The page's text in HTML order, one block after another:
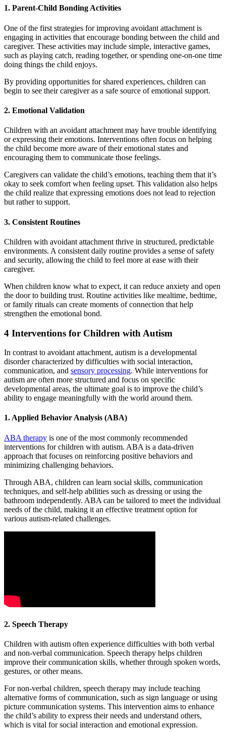
1. Parent-Child Bonding Activities
One of the first strategies for improving avoidant attachment is
engaging in activities that encourage bonding between the child and
caregiver. These activities may include simple, interactive games,
such as playing catch, reading together, or spending one-on-one time
doing things the child enjoys.
By providing opportunities for shared experiences, children can
begin to see their caregiver as a safe source of emotional support.
2. Emotional Validation
Children with an avoidant attachment may have trouble identifying
or expressing their emotions. Interventions often focus on helping
the child become more aware of their emotional states and
encouraging them to communicate those feelings.
Caregivers can validate the child’s emotions, teaching them that it’s
okay to seek comfort when feeling upset. This validation also helps
the child realize that expressing emotions does not lead to rejection
but rather to support.
3. Consistent Routines
Children with avoidant attachment thrive in structured, predictable
environments. A consistent daily routine provides a sense of safety
and security, allowing the child to feel more at ease with their
caregiver.
When children know what to expect, it can reduce anxiety and open
the door to building trust. Routine activities like mealtime, bedtime,
or family rituals can create moments of connection that help
strengthen the emotional bond.
4 Interventions for Children with Autism
In contrast to avoidant attachment, autism is a developmental
disorder characterized by difficulties with social interaction,
communication, and sensory processing. While interventions for
autism are often more structured and focus on specific
developmental areas, the ultimate goal is to improve the child’s
ability to engage meaningfully with the world around them.
1. Applied Behavior Analysis (ABA)
ABA therapy is one of the most commonly recommended
interventions for children with autism. ABA is a data-driven
approach that focuses on reinforcing positive behaviors and
minimizing challenging behaviors.
Through ABA, children can learn social skills, communication
techniques, and self-help abilities such as dressing or using the
bathroom independently. ABA can be tailored to meet the individual
needs of the child, making it an effective treatment option for
various autism-related challenges.
2. Speech Therapy
Children with autism often experience difficulties with both verbal
and non-verbal communication. Speech therapy helps children
improve their communication skills, whether through spoken words,
gestures, or other means.
For non-verbal children, speech therapy may include teaching
alternative forms of communication, such as sign language or using
picture communication systems. This intervention aims to enhance
the child’s ability to express their needs and understand others,
which is vital for social interaction and emotional expression.